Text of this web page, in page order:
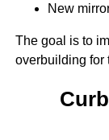
New
The goal is to
overbuilding for